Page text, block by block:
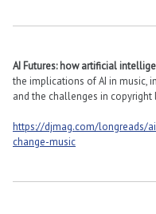
AI Futures: how artificial
the implications of AI in music,
and the challenges in copyright
https://djmag.com/longreads/
change-music